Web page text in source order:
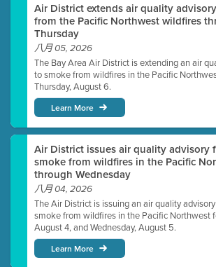
Air District extends air quality
from the Pacific Northwest wildfires
Thursday
八月 05, 2026
The Bay Area Air District is extending an air
to smoke from wildfires in the Pacific
Thursday, August 6.
Learn More
Air District issues air quality advisory
smoke from wildfires in the Pacific
through Wednesday
八月 04, 2026
The Air District is issuing an air quality
smoke from wildfires in the Pacific Northwest
August 4, and Wednesday, August 5.
Learn More